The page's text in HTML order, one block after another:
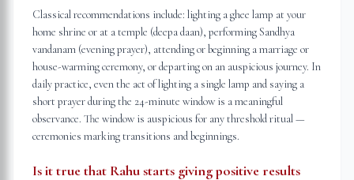
Classical recommendations include: lighting a ghee lamp at your
home shrine or at a temple (deepa daan), performing Sandhya
vandanam (evening prayer), attending or beginning a marriage or
house-warming ceremony, or departing on an auspicious journey. In
daily practice, even the act of lighting a single lamp and saying a
short prayer during the 24-minute window is a meaningful
observance. The window is auspicious for any threshold ritual —
ceremonies marking transitions and beginnings.
Is it true that Rahu starts giving positive results